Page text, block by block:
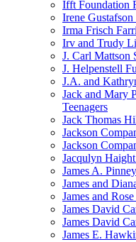
Ifft Foundation
Irene
Irma Frisch
Irv and Trudy
J. Carl Mattson
J. Helpenstell
J.A. and
Jack and Mary
Teenagers
Jack Thomas
Jackson
Jackson
Jacqulyn
James A.
James and
James and
James David
James David
James E.